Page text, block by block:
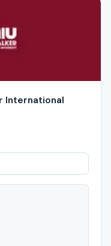
International